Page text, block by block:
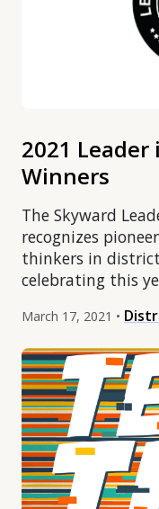
2021 Leader
Winners
The Skyward
recognizes
thinkers in
celebrating this
March 17, 2021 •